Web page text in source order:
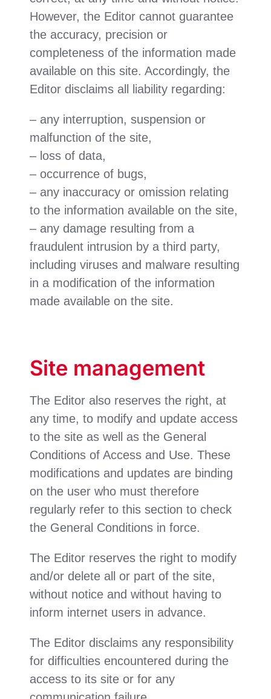
However, the Editor cannot guarantee
the accuracy, precision or
completeness of the information made
available on this site. Accordingly, the
Editor disclaims all liability regarding:
– any interruption, suspension or
malfunction of the site,
– loss of data,
– occurrence of bugs,
– any inaccuracy or omission relating
to the information available on the site,
– any damage resulting from a
fraudulent intrusion by a third party,
including viruses and malware resulting
in a modification of the information
made available on the site.
Site management
The Editor also reserves the right, at
any time, to modify and update access
to the site as well as the General
Conditions of Access and Use. These
modifications and updates are binding
on the user who must therefore
regularly refer to this section to check
the General Conditions in force.
The Editor reserves the right to modify
and/or delete all or part of the site,
without notice and without having to
inform internet users in advance.
The Editor disclaims any responsibility
for difficulties encountered during the
access to its site or for any